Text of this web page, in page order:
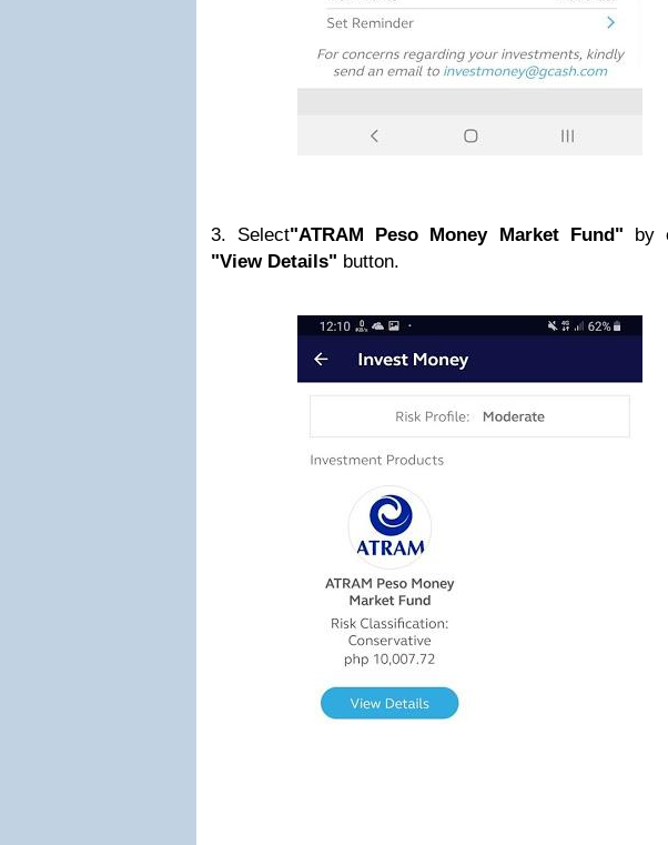
3. Select"ATRAM Peso Money Market Fund" by
"View Details" button.